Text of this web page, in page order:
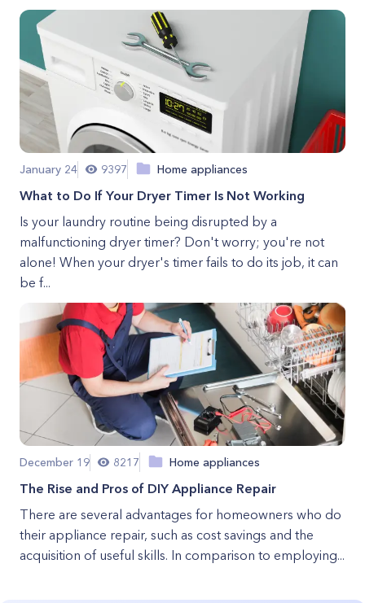
January 24 9397 Home appliances
What to Do If Your Dryer Timer Is Not Working
Is your laundry routine being disrupted by a
malfunctioning dryer timer? Don't worry; you're not
alone! When your dryer's timer fails to do its job, it can
be f...
December 19 8217 Home appliances
The Rise and Pros of DIY Appliance Repair
There are several advantages for homeowners who do
their appliance repair, such as cost savings and the
acquisition of useful skills. In comparison to employing...